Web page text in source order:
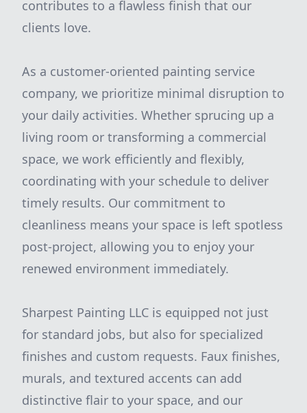
contributes to a flawless finish that our
clients love.
As a customer-oriented painting service
company, we prioritize minimal disruption to
your daily activities. Whether sprucing up a
living room or transforming a commercial
space, we work efficiently and flexibly,
coordinating with your schedule to deliver
timely results. Our commitment to
cleanliness means your space is left spotless
post-project, allowing you to enjoy your
renewed environment immediately.
Sharpest Painting LLC is equipped not just
for standard jobs, but also for specialized
finishes and custom requests. Faux finishes,
murals, and textured accents can add
distinctive flair to your space, and our